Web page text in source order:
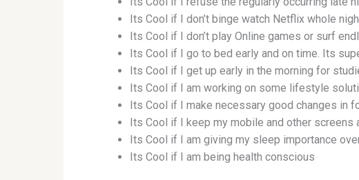
Its Cool if I don’t binge watch Netflix whole
Its Cool if I don’t play Online games or surf
Its Cool if I go to bed early and on time. Its
Its Cool if I get up early in the morning for
Its Cool if I am working on some lifestyle
Its Cool if I make necessary good changes in
Its Cool if I keep my mobile and other
Its Cool if I am giving my sleep importance
Its Cool if I am being health conscious